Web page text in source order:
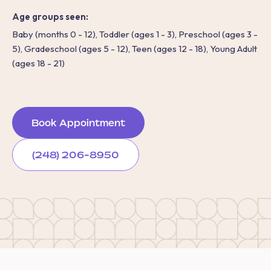
Age groups seen:
Baby (months 0 - 12), Toddler (ages 1 - 3), Preschool (ages 3 -
5), Gradeschool (ages 5 - 12), Teen (ages 12 - 18), Young Adult
(ages 18 - 21)
Book Appointment
(248) 206-8950